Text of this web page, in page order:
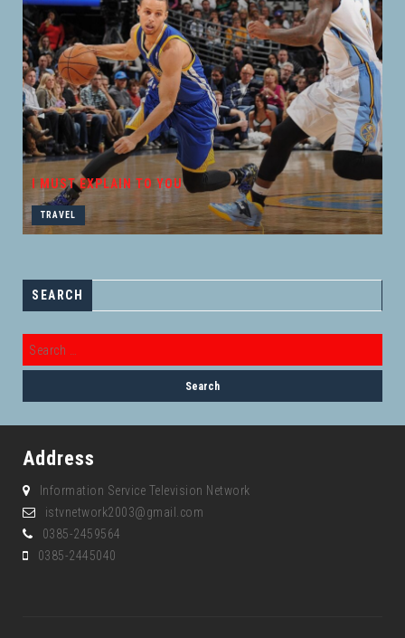
I MUST EXPLAIN TO YOU
TRAVEL
SEARCH
Address
Information Service Television Network
istvnetwork2003@gmail.com
0385-2459564
0385-2445040